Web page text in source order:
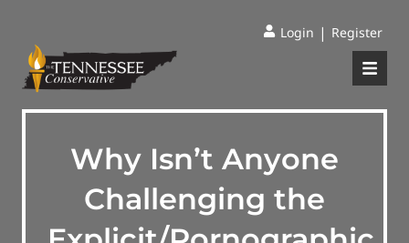
Login | Register
Why Isn’t Anyone
Challenging the